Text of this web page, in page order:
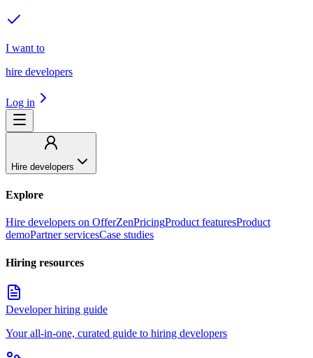
I want to
hire developers
Log in
Hire developers
Explore
Hire developers on OfferZenPricingProduct featuresProduct
demoPartner servicesCase studies
Hiring resources
Developer hiring guide
Your all-in-one, curated guide to hiring developers